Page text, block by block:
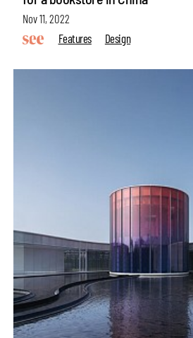
Nov 11, 2022
Features
Design